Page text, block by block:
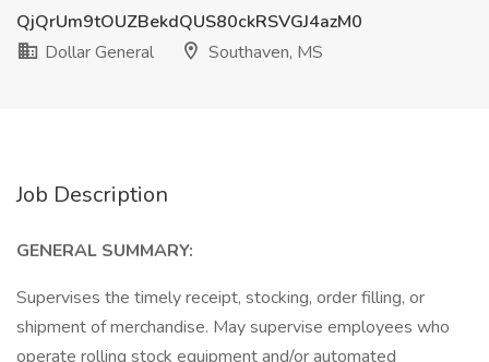
QjQrUm9tOUZBekdQUS80ckRSVGJ4azM0
Dollar General
Southaven, MS
Job Description
GENERAL SUMMARY:
Supervises the timely receipt, stocking, order filling, or
shipment of merchandise. May supervise employees who
operate rolling stock equipment and/or automated